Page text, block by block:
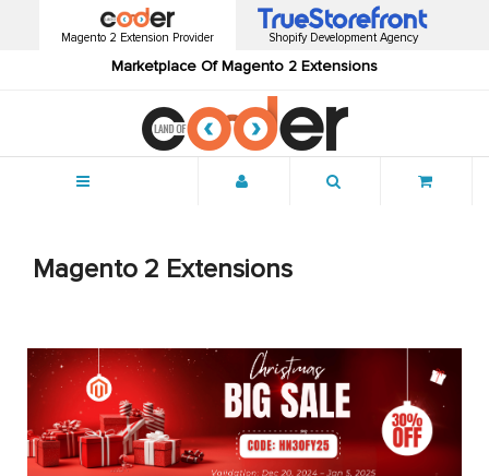
Magento 2 Extension Provider
Marketplace Of Magento 2 Extensions
Shopify Development Agency
Magento 2 Extensions